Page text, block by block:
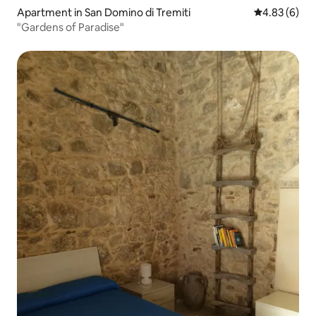
Apartment in San Domino di Tremiti 4.83 out of
4.83 (6)
"Gardens of Paradise"